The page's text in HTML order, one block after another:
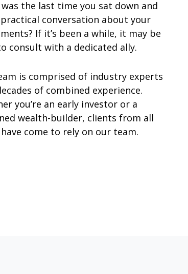
was the last time you sat down and
practical conversation about your
If it’s been a while, it may be
consult with a dedicated ally.
is comprised of industry experts
of combined experience.
you’re an early investor or a
wealth-builder, clients from all
come to rely on our team.